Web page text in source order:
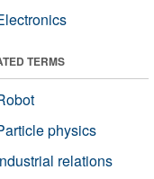
TERMS
physics
relations